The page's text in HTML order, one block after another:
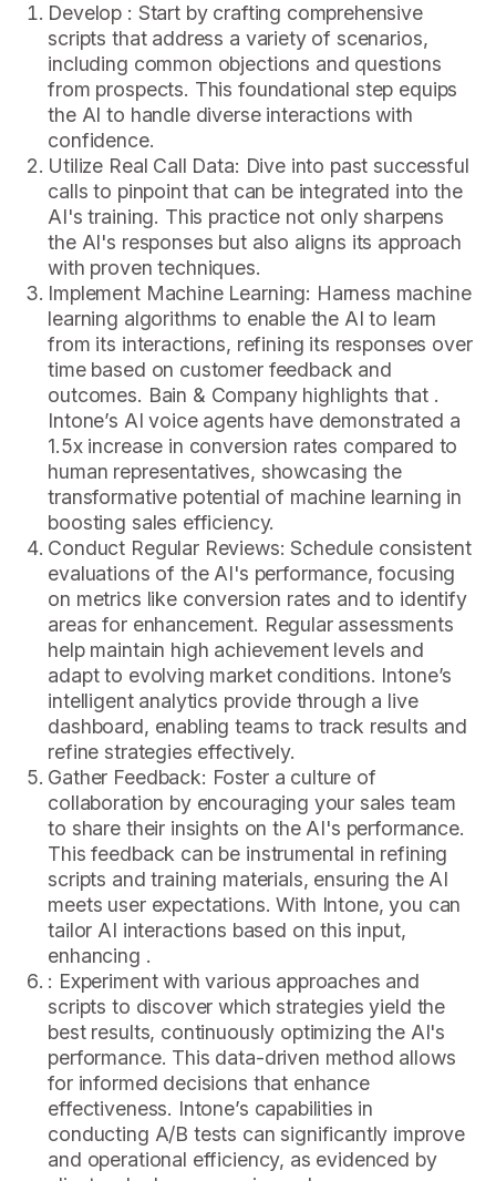
Develop : Start by crafting comprehensive
scripts that address a variety of scenarios,
including common objections and questions
from prospects. This foundational step equips
the AI to handle diverse interactions with
confidence.
Utilize Real Call Data: Dive into past successful
calls to pinpoint that can be integrated into the
AI's training. This practice not only sharpens
the AI's responses but also aligns its approach
with proven techniques.
Implement Machine Learning: Harness machine
learning algorithms to enable the AI to learn
from its interactions, refining its responses over
time based on customer feedback and
outcomes. Bain & Company highlights that .
Intone’s AI voice agents have demonstrated a
1.5x increase in conversion rates compared to
human representatives, showcasing the
transformative potential of machine learning in
boosting sales efficiency.
Conduct Regular Reviews: Schedule consistent
evaluations of the AI's performance, focusing
on metrics like conversion rates and to identify
areas for enhancement. Regular assessments
help maintain high achievement levels and
adapt to evolving market conditions. Intone’s
intelligent analytics provide through a live
dashboard, enabling teams to track results and
refine strategies effectively.
Gather Feedback: Foster a culture of
collaboration by encouraging your sales team
to share their insights on the AI's performance.
This feedback can be instrumental in refining
scripts and training materials, ensuring the AI
meets user expectations. With Intone, you can
tailor AI interactions based on this input,
enhancing .
: Experiment with various approaches and
scripts to discover which strategies yield the
best results, continuously optimizing the AI's
performance. This data-driven method allows
for informed decisions that enhance
effectiveness. Intone’s capabilities in
conducting A/B tests can significantly improve
and operational efficiency, as evidenced by